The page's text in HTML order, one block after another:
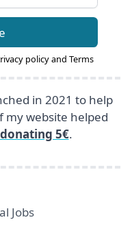
policyand Terms
in 2021 to help
my website helped
donating 5€.
Jobs